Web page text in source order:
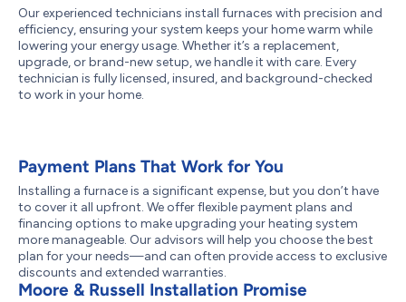
Our experienced technicians install furnaces with precision and
efficiency, ensuring your system keeps your home warm while
lowering your energy usage. Whether it’s a replacement,
upgrade, or brand-new setup, we handle it with care. Every
technician is fully licensed, insured, and background-checked
to work in your home.
Payment Plans That Work for You
Installing a furnace is a significant expense, but you don’t have
to cover it all upfront. We offer flexible payment plans and
financing options to make upgrading your heating system
more manageable. Our advisors will help you choose the best
plan for your needs—and can often provide access to exclusive
discounts and extended warranties.
Moore & Russell Installation Promise